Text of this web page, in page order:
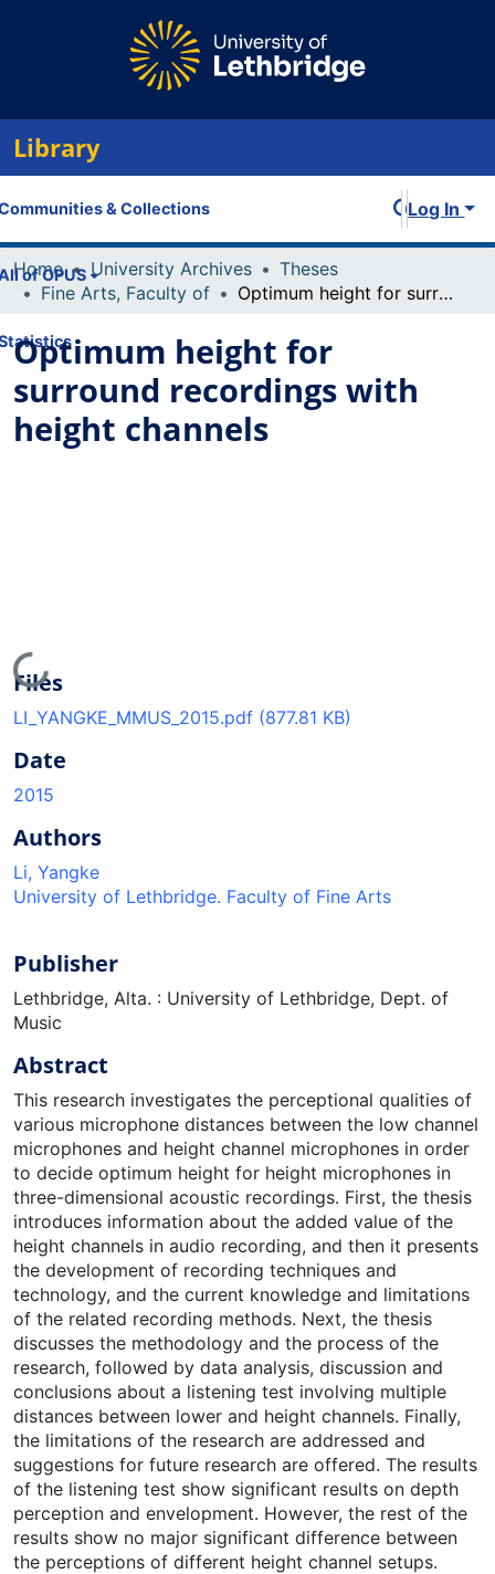
Library
& Collections
of OPUS
Log In
Home University Archives
Theses
Fine Arts, Faculty of
Optimum height for surround recordings with height channels
Optimum height for
surround recordings with
height channels
Loading...
Files
LI_YANGKE_MMUS_2015.pdf (877.81 KB)
Date
2015
Authors
Li, Yangke
University of Lethbridge. Faculty of Fine Arts
Publisher
Lethbridge, Alta. : University of Lethbridge, Dept. of
Music
Abstract
This research investigates the perceptional qualities of
various microphone distances between the low channel
microphones and height channel microphones in order
to decide optimum height for height microphones in
three-dimensional acoustic recordings. First, the thesis
introduces information about the added value of the
height channels in audio recording, and then it presents
the development of recording techniques and
technology, and the current knowledge and limitations
of the related recording methods. Next, the thesis
discusses the methodology and the process of the
research, followed by data analysis, discussion and
conclusions about a listening test involving multiple
distances between lower and height channels. Finally,
the limitations of the research are addressed and
suggestions for future research are offered. The results
of the listening test show significant results on depth
perception and envelopment. However, the rest of the
results show no major significant difference between
the perceptions of different height channel setups.